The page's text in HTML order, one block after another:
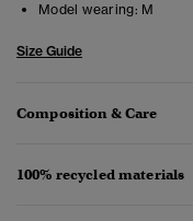
Model wearing: M
Size Guide
Composition & Care
100% recycled materials